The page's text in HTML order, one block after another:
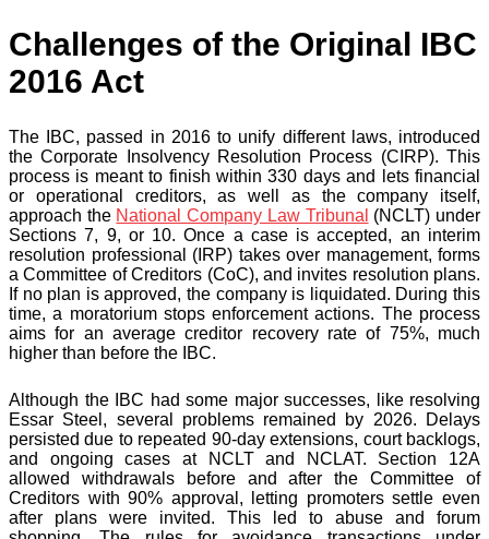
Challenges of the Original IBC
2016 Act
The IBC, passed in 2016 to unify different laws, introduced
the Corporate Insolvency Resolution Process (CIRP). This
process is meant to finish within 330 days and lets financial
or operational creditors, as well as the company itself,
approach the National Company Law Tribunal (NCLT) under
Sections 7, 9, or 10. Once a case is accepted, an interim
resolution professional (IRP) takes over management, forms
a Committee of Creditors (CoC), and invites resolution plans.
If no plan is approved, the company is liquidated. During this
time, a moratorium stops enforcement actions. The process
aims for an average creditor recovery rate of 75%, much
higher than before the IBC.
Although the IBC had some major successes, like resolving
Essar Steel, several problems remained by 2026. Delays
persisted due to repeated 90-day extensions, court backlogs,
and ongoing cases at NCLT and NCLAT. Section 12A
allowed withdrawals before and after the Committee of
Creditors with 90% approval, letting promoters settle even
after plans were invited. This led to abuse and forum